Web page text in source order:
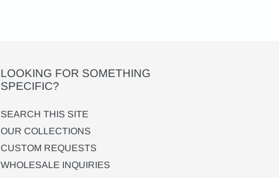
LOOKING FOR SOMETHING
SPECIFIC?
SEARCH THIS SITE
OUR COLLECTIONS
CUSTOM REQUESTS
WHOLESALE INQUIRIES